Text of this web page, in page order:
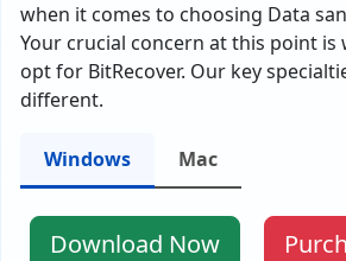
when it comes to choosing Data
Your crucial concern at this point is
opt for BitRecover. Our key
different.
Windows Mac
Download Now